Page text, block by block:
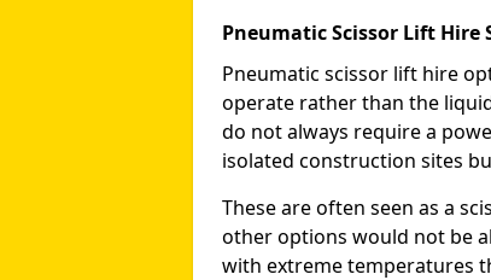
Pneumatic Scissor Lift Hire
Pneumatic scissor lift hire
operate rather than the
do not always require a
isolated construction sites
These are often seen as a
other options would not be
with extreme temperatures